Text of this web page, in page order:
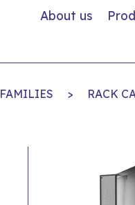
About us
FAMILIES > RACK